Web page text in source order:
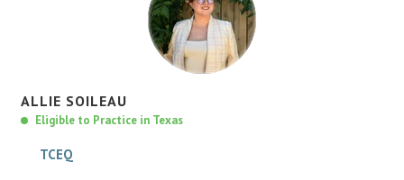
EVENTS
ALLIE SOILEAU
Eligible to Practice in Texas
TCEQ